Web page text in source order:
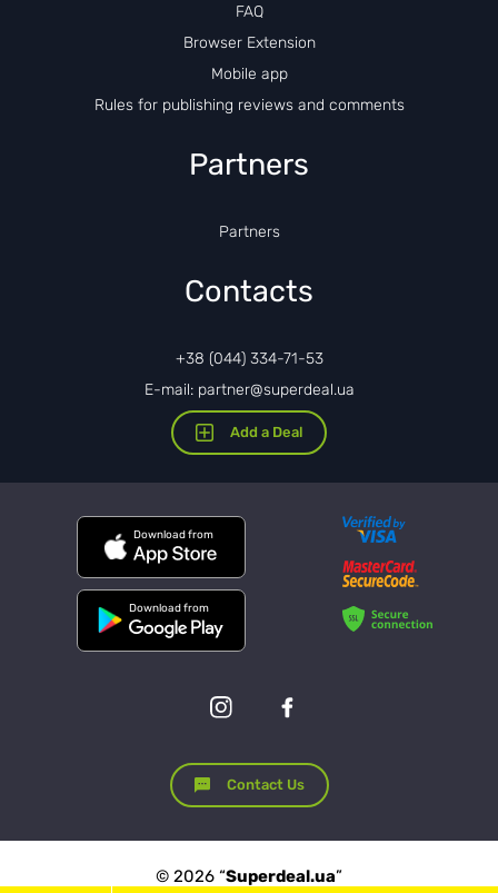
FAQ
Browser Extension
Mobile app
Rules for publishing reviews and comments
Partners
Partners
Contacts
+38 (044) 334-71-53
E-mail: partner@superdeal.ua
Add a Deal
Download from
Download from
Contact Us
© 2026 “Superdeal.ua”